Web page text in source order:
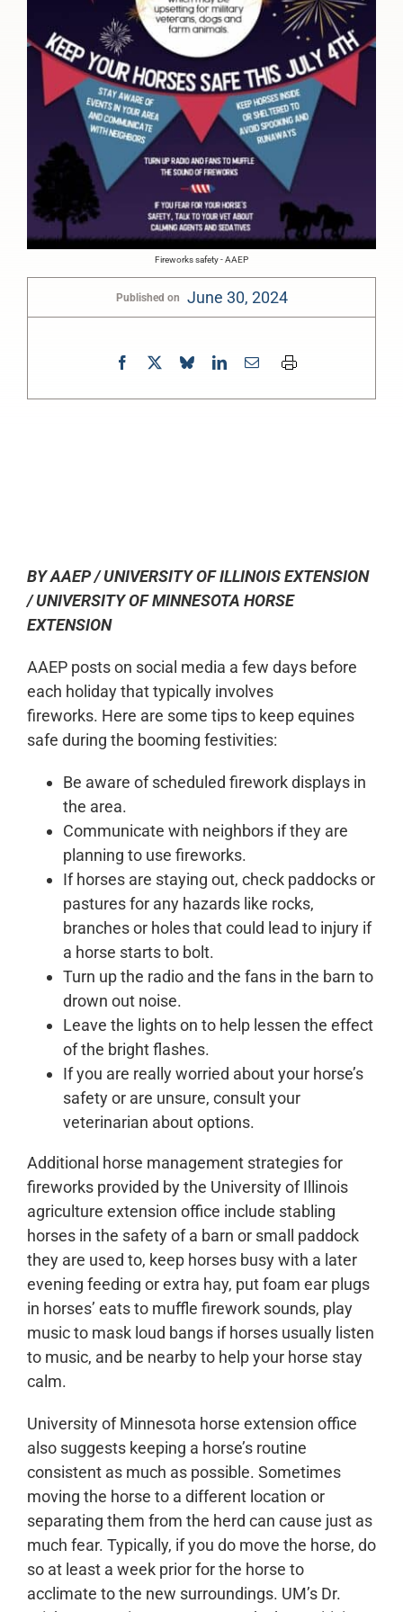
Fireworks safety - AAEP
Published on June 30, 2024
BY AAEP / UNIVERSITY OF ILLINOIS EXTENSION
/ UNIVERSITY OF MINNESOTA HORSE
EXTENSION
AAEP posts on social media a few days before
each holiday that typically involves
fireworks. Here are some tips to keep equines
safe during the booming festivities:
Be aware of scheduled firework displays in
the area.
Communicate with neighbors if they are
planning to use fireworks.
If horses are staying out, check paddocks or
pastures for any hazards like rocks,
branches or holes that could lead to injury if
a horse starts to bolt.
Turn up the radio and the fans in the barn to
drown out noise.
Leave the lights on to help lessen the effect
of the bright flashes.
If you are really worried about your horse’s
safety or are unsure, consult your
veterinarian about options.
Additional horse management strategies for
fireworks provided by the University of Illinois
agriculture extension office include stabling
horses in the safety of a barn or small paddock
they are used to, keep horses busy with a later
evening feeding or extra hay, put foam ear plugs
in horses’ eats to muffle firework sounds, play
music to mask loud bangs if horses usually listen
to music, and be nearby to help your horse stay
calm.
University of Minnesota horse extension office
also suggests keeping a horse’s routine
consistent as much as possible. Sometimes
moving the horse to a different location or
separating them from the herd can cause just as
much fear. Typically, if you do move the horse, do
so at least a week prior for the horse to
acclimate to the new surroundings. UM’s Dr.